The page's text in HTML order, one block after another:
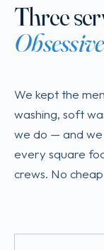
Three
We kept the
washing, soft
we do — and we
every square
crews. No